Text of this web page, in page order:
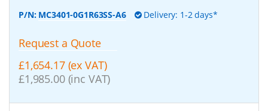
P/N: MC3401-0G1R63SS-A6 Delivery: 1-2 days*
Request a Quote
£1,654.17 (ex VAT)
£1,985.00 (inc VAT)